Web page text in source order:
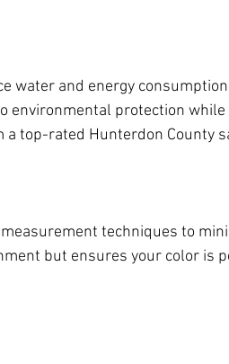
water and energy
environmental protection
a top-rated Hunterdon County
techniques to
but ensures your color is